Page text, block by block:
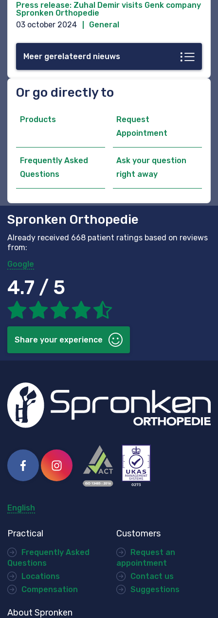
Press release: Zuhal Demir visits Genk company
Spronken Orthopedie
03 october 2024
General
Meer gerelateerd nieuws
Or go directly to
Products
Request
Appointment
Frequently Asked
Questions
Ask your question
right away
Spronken Orthopedie
Already received 668 patient ratings based on reviews
from:
Google
4.7 / 5
Share your experience
Facebook
Instagram
English
Practical
Frequently Asked
Questions
Locations
Compensation
Customers
Request an
appointment
Contact us
Suggestions
About Spronken